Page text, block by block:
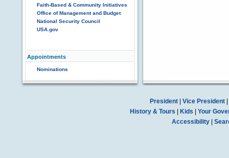
Faith-Based & Community Initiatives
Office of Management and Budget
National Security Council
USA.gov
Appointments
Nominations
President| Vice President|
History & Tours
Kids
Your
Accessibility